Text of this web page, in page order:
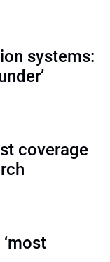
systems:
coverage